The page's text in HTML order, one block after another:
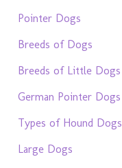
Pointer Dogs
Breeds of Dogs
Breeds of Little Dogs
German Pointer Dogs
Types of Hound Dogs
Large Dogs